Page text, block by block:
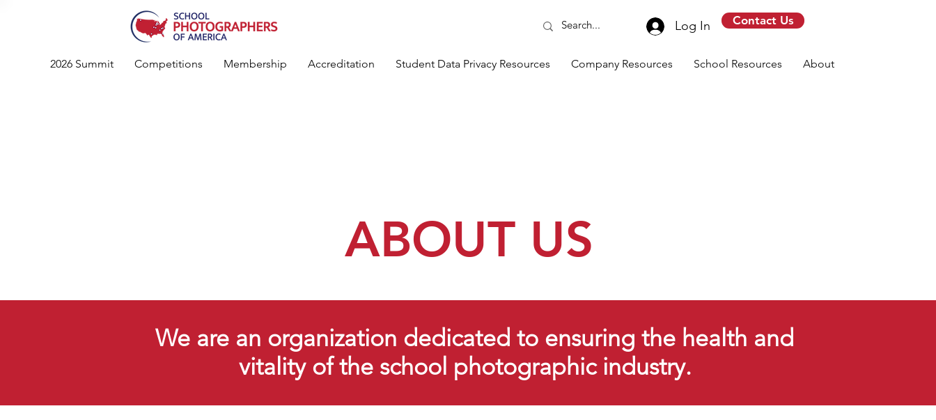
Log In Contact Us
2026 Summit Competitions Membership Accreditation Student Data Privacy Resources Company Resources School Resources About
ABOUT US
We are an organization dedicated to ensuring the health and
vitality of the school photographic industry.